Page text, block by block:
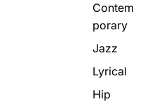
Contem
porary
Jazz
Lyrical
Hip